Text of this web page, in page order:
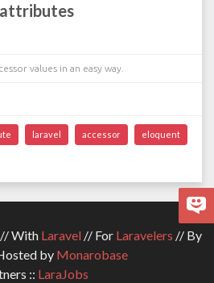
values in an easy way.
laravel accessor eloquent
With Laravel// For Laravelers // By
by Monarobase
:: LaraJobs